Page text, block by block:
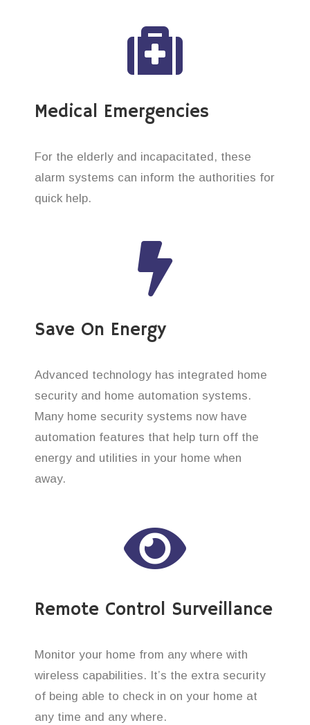
Medical Emergencies
For the elderly and incapacitated, these
alarm systems can inform the authorities for
quick help.
Save On Energy
Advanced technology has integrated home
security and home automation systems.
Many home security systems now have
automation features that help turn off the
energy and utilities in your home when
away.
Remote Control Surveillance
Monitor your home from any where with
wireless capabilities. It’s the extra security
of being able to check in on your home at
any time and any where.